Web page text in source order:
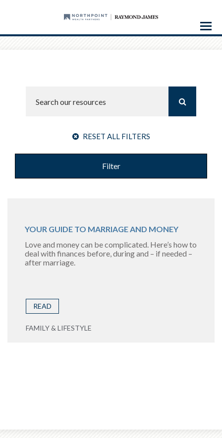
Menu
RESET ALL FILTERS
Filter
YOUR GUIDE TO MARRIAGE AND MONEY
Love and money can be complicated. Here’s how to
deal with finances before, during and – if needed –
after marriage.
READ
FAMILY & LIFESTYLE